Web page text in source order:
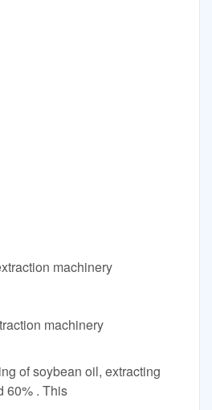
machinery
machinery
of soybean oil, extracting
60% . This